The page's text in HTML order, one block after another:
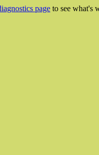
page to see what's